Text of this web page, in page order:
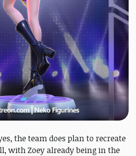
the team does plan to recreate
with Zoey already being in the